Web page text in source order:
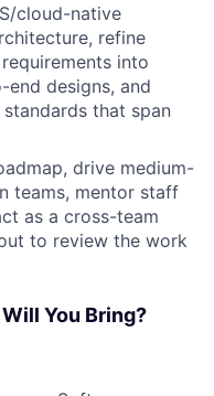
cloud-native
refine
into
designs, and
that span
drive medium-
teams, mentor staff
as a cross-team
to review the work
You Bring?